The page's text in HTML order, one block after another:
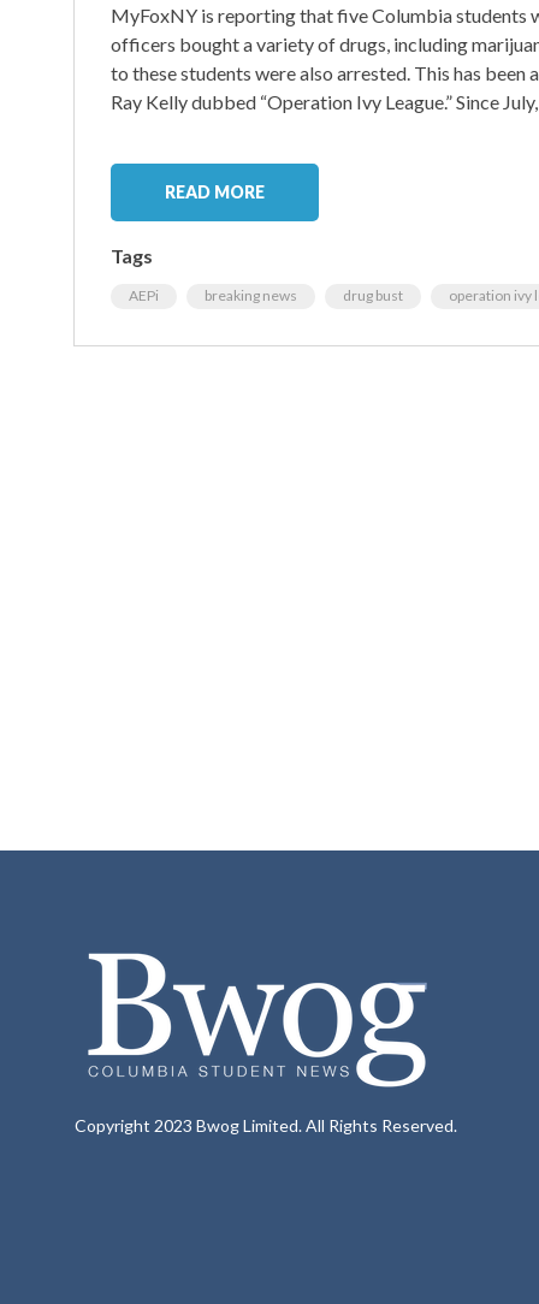
MyFoxNY is reporting that five Columbia students
officers bought a variety of drugs, including
to these students were also arrested. This has
Ray Kelly dubbed “Operation Ivy League.” Since
READ MORE
Tags
AEPi breaking news drug bust operation ivy
Copyright 2023 Bwog Limited. All Rights Reserved.